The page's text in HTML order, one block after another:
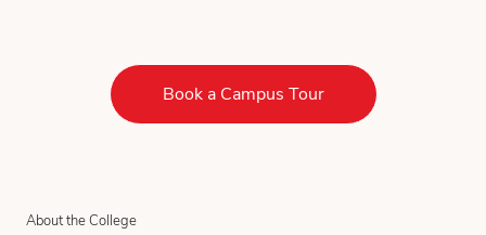
Book a Campus Tour
About the College